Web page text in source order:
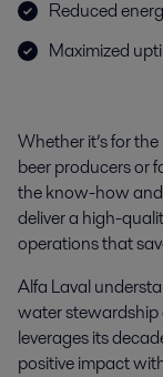
Reduced
Maximized
Whether it’s for
beer producers or
the know-how and
deliver a high-
operations that
Alfa Laval
water stewardship
leverages its
positive impact